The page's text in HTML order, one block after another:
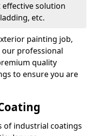
effective solution
etc.
painting job,
our professional
quality
to ensure you are
of industrial coatings